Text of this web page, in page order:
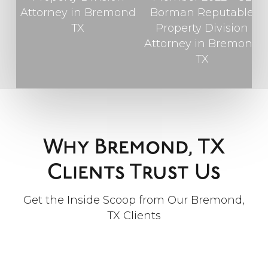
Why Bremond, TX
Clients Trust Us
Get the Inside Scoop from Our Bremond,
TX Clients